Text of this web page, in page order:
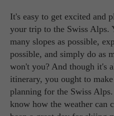
It's easy to get excited and
your trip to the Swiss Alps.
many slopes as possible,
possible, and simply do as
won't you? And though it's
itinerary, you ought to
planning for the Swiss
know how the weather can